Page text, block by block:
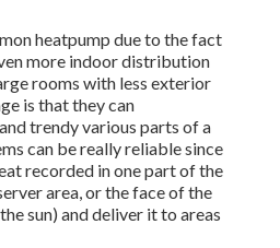
heatpump due to the fact
more indoor distribution
rooms with less exterior
is that they can
trendy various parts of a
can be really reliable since
recorded in one part of the
area, or the face of the
sun) and deliver it to areas